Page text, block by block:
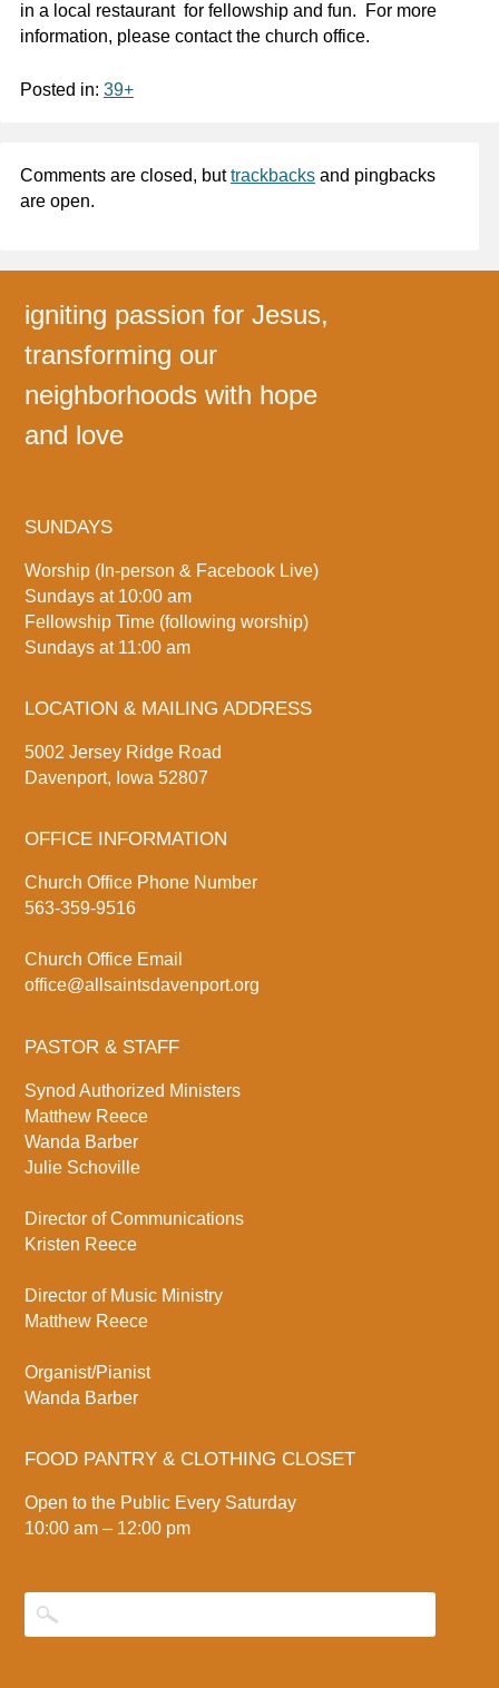
in a local restaurant for fellowship and fun. For more
information, please contact the church office.
Posted in: 39+
Comments are closed, buttrackbacksand pingbacks
are open.
igniting passion for Jesus,
transforming our
neighborhoods with hope
and love
SUNDAYS
Worship (In-person & Facebook Live)
Sundays at 10:00 am
Fellowship Time (following worship)
Sundays at 11:00 am
LOCATION & MAILING ADDRESS
5002 Jersey Ridge Road
Davenport, Iowa 52807
OFFICE INFORMATION
Church Office Phone Number
563-359-9516
Church Office Email
office@allsaintsdavenport.org
PASTOR & STAFF
Synod Authorized Ministers
Matthew Reece
Wanda Barber
Julie Schoville
Director of Communications
Kristen Reece
Director of Music Ministry
Matthew Reece
Organist/Pianist
Wanda Barber
FOOD PANTRY & CLOTHING CLOSET
Open to the Public Every Saturday
10:00 am – 12:00 pm